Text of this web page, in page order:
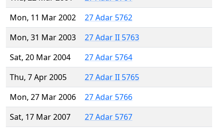
Mon, 11 Mar 2002
27 Adar 5762
Mon, 31 Mar 2003
27 Adar II 5763
Sat, 20 Mar 2004
27 Adar 5764
Thu, 7 Apr 2005
27 Adar II 5765
Mon, 27 Mar 2006
27 Adar 5766
Sat, 17 Mar 2007
27 Adar 5767